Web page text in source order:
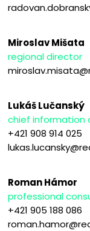
Miroslav Mišata
regional director
Lukáš Lučanský
chief information
+421 908 914 025
Roman Hámor
professional
+421 905 188 086